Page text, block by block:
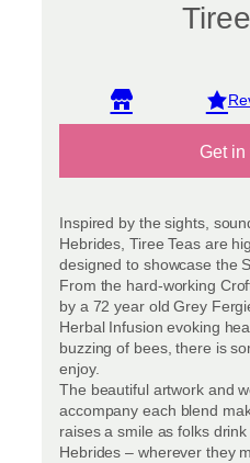
Get in
Inspired by the sights,
Hebrides, Tiree Teas are
designed to showcase the
From the hard-working
by a 72 year old Grey
Herbal Infusion evoking
buzzing of bees, there is
enjoy.
The beautiful artwork and
accompany each blend
raises a smile as folks
Hebrides – wherever they